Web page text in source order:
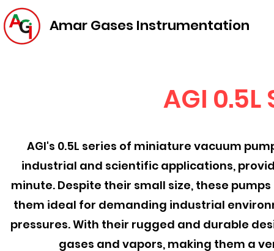
Amar Gases Instrumentation
AGI 0.5L
AGI's 0.5L series of miniature vacuum
industrial and scientific applications,
minute. Despite their small size, these
them ideal for demanding industrial
pressures. With their rugged and durable
gases and vapors, making them a